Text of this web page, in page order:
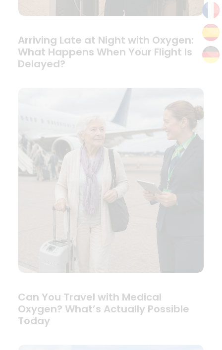
Arriving Late at Night with Oxygen:
What Happens When Your Flight Is
Delayed?
Can You Travel with Medical
Oxygen? What’s Actually Possible
Today